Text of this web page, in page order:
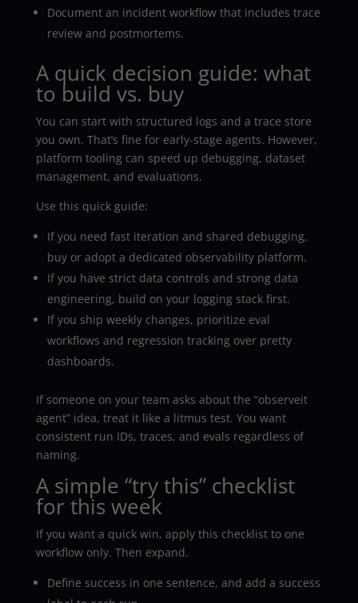
Document an incident workflow that includes trace
review and postmortems.
A quick decision guide: what
to build vs. buy
You can start with structured logs and a trace store
you own. That’s fine for early-stage agents. However,
platform tooling can speed up debugging, dataset
management, and evaluations.
Use this quick guide:
If you need fast iteration and shared debugging,
buy or adopt a dedicated observability platform.
If you have strict data controls and strong data
engineering, build on your logging stack first.
If you ship weekly changes, prioritize eval
workflows and regression tracking over pretty
dashboards.
If someone on your team asks about the “observeit
agent” idea, treat it like a litmus test. You want
consistent run IDs, traces, and evals regardless of
naming.
A simple “try this” checklist
for this week
If you want a quick win, apply this checklist to one
workflow only. Then expand.
Define success in one sentence, and add a success